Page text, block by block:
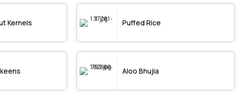
Kernels Puffed Rice
Aloo Bhujia